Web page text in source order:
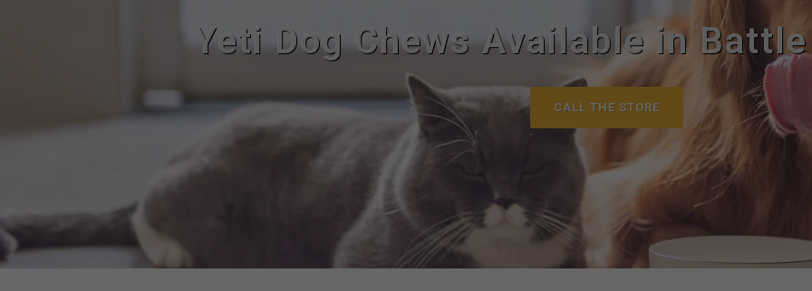
Yeti Dog Chews Available in Battle
CALL THE STORE